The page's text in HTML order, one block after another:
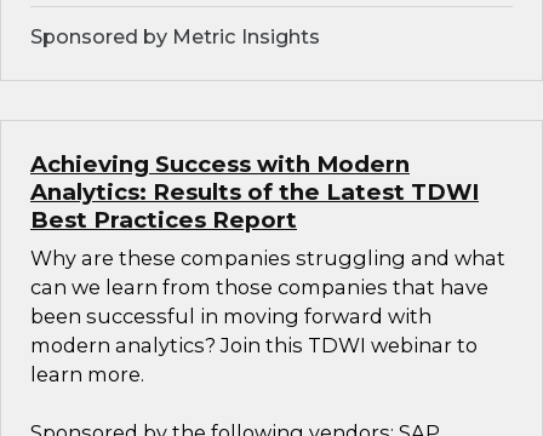
Sponsored by Metric Insights
Achieving Success with Modern
Analytics: Results of the Latest TDWI
Best Practices Report
Why are these companies struggling and what
can we learn from those companies that have
been successful in moving forward with
modern analytics? Join this TDWI webinar to
learn more.